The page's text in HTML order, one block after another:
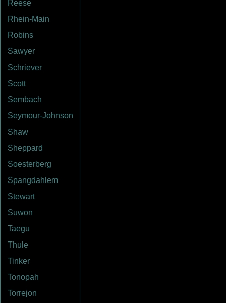
Reese
Rhein-Main
Robins
Sawyer
Schriever
Scott
Sembach
Seymour-Johnson
Shaw
Sheppard
Soesterberg
Spangdahlem
Stewart
Suwon
Taegu
Thule
Tinker
Tonopah
Torrejon